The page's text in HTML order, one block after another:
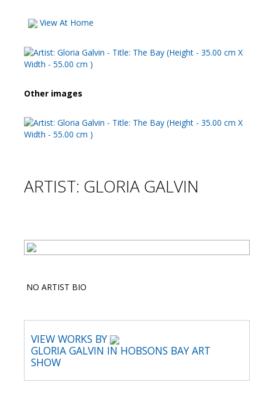
View At Home
Other images
ARTIST: GLORIA GALVIN
NO ARTIST BIO
VIEW WORKS BY
GLORIA GALVIN IN HOBSONS BAY ART
SHOW